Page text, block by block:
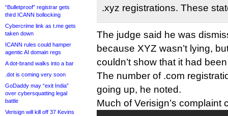
“Bulletproof” registrar gets
third ICANN bollocking
Cybercrime link as t.me gets
taken down
ICANN rules could hamper
agentic AI domain regs
A dot-brand walks into a bar
.dot is coming very soon
GoDaddy may “exit India”
over cybersquatting legal
battle
Verisign will kill off 37 Kevins
.xyz registrations. These
The judge said he was
because XYZ wasn’t lying,
couldn’t show that it had
The number of .com
going up, he noted.
Much of Verisign’s complaint